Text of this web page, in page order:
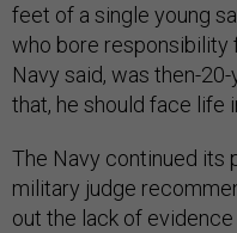
feet of a single young
who bore responsibility
Navy said, was then-
that, he should face life
The Navy continued its
military judge
out the lack of